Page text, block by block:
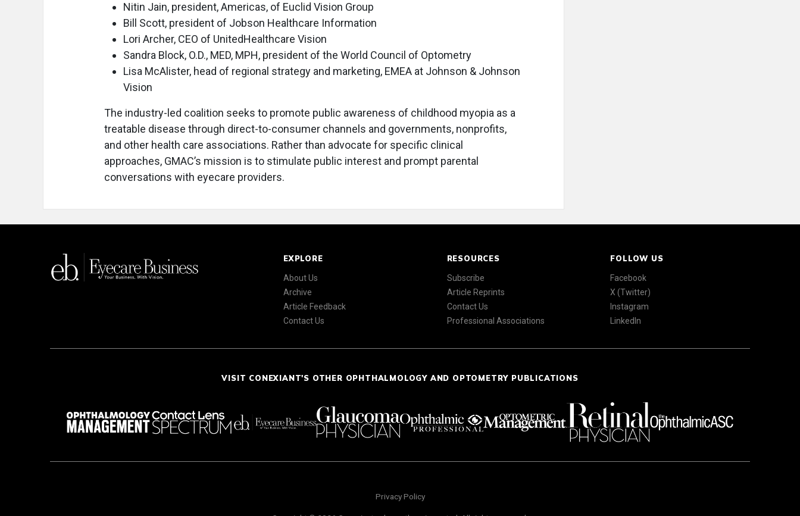
Nitin Jain, president, Americas, of Euclid Vision Group
Bill Scott, president of Jobson Healthcare Information
Lori Archer, CEO of UnitedHealthcare Vision
Sandra Block, O.D., MED, MPH, president of the World Council of Optometry
Lisa McAlister, head of regional strategy and marketing, EMEA at Johnson & Johnson
Vision
The industry-led coalition seeks to promote public awareness of childhood myopia as a
treatable disease through direct-to-consumer channels and governments, nonprofits,
and other health care associations. Rather than advocate for specific clinical
approaches, GMAC’s mission is to stimulate public interest and prompt parental
conversations with eyecare providers.
EXPLORE
About Us
Archive
Article Feedback
Contact Us
RESOURCES
Subscribe
Article Reprints
Contact Us
Professional Associations
FOLLOW US
Facebook
X (Twitter)
Instagram
LinkedIn
VISIT CONEXIANT'S OTHER OPHTHALMOLOGY AND OPTOMETRY PUBLICATIONS
Privacy Policy